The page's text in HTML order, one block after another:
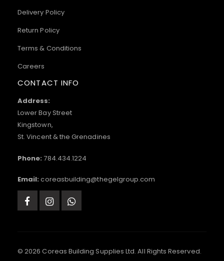
Delivery Policy
Return Policy
Terms & Conditions
Careers
CONTACT INFO
Address:
Lower Bay Street
Kingstown,
St. Vincent & the Grenadines
Phone: 784.434.1224
Email: coreasbuilding@thegelgroup.com
© 2026 Coreas Building Supplies Ltd. All Rights Reserved.